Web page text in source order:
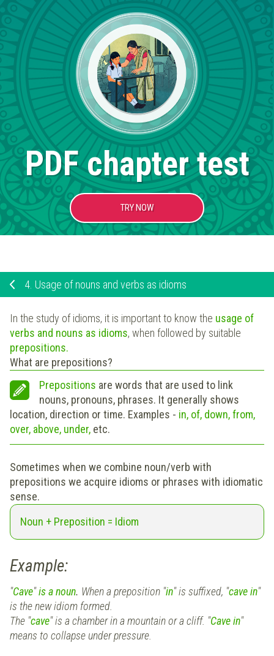
PDF chapter test
TRY NOW
4. Usage of nouns and verbs as idioms
In the study of idioms, it is important to know the usage of
verbs and nouns as idioms, when followed by suitable
prepositions.
What are prepositions?
Prepositions are words that are used to link
nouns, pronouns, phrases. It generally shows
location, direction or time. Examples - in, of, down, from,
over, above, under, etc.
Sometimes when we combine noun/verb with
prepositions we acquire idioms or phrases with idiomatic
sense.
Noun + Preposition = Idiom
Example:
"Cave"is a noun. When a preposition "in" is suffixed, "cave in"
is the new idiom formed.
The "cave"is a chamber in a mountain or a cliff. "Cave in"
means to collapse under pressure.